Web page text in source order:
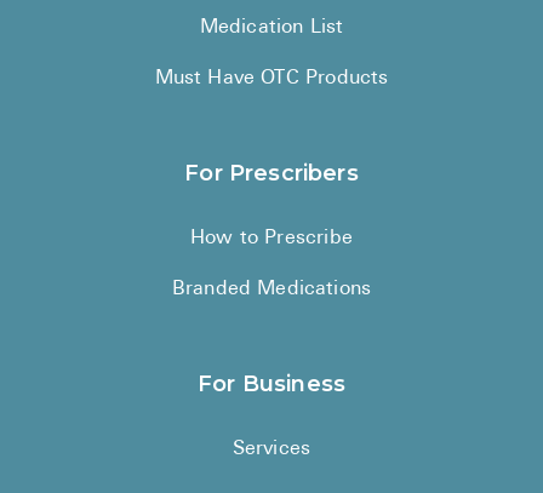
Medication List
Must Have OTC Products
For Prescribers
How to Prescribe
Branded Medications
For Business
Services